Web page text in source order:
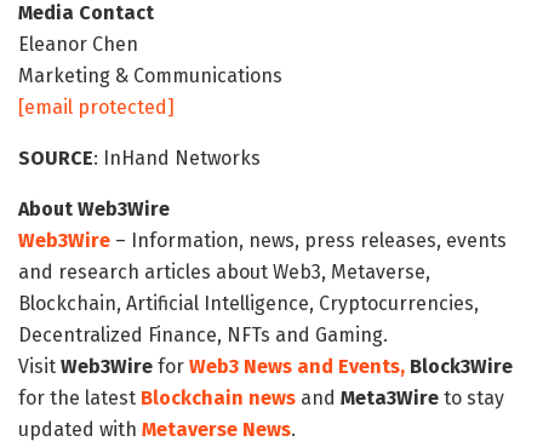
Media Contact
Eleanor Chen
Marketing & Communications
[email protected]
SOURCE: InHand Networks
About Web3Wire
Web3Wire – Information, news, press releases, events
and research articles about Web3, Metaverse,
Blockchain, Artificial Intelligence, Cryptocurrencies,
Decentralized Finance, NFTs and Gaming.
Visit Web3Wire for Web3 News and Events, Block3Wire
for the latest Blockchain news and Meta3Wire to stay
updated with Metaverse News.